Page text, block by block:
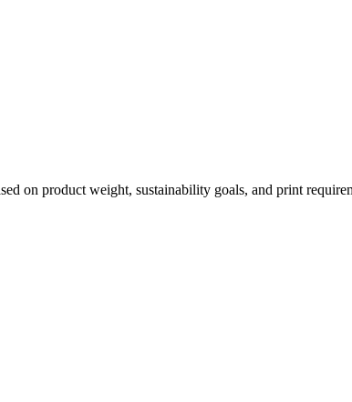
on product weight, sustainability goals, and print